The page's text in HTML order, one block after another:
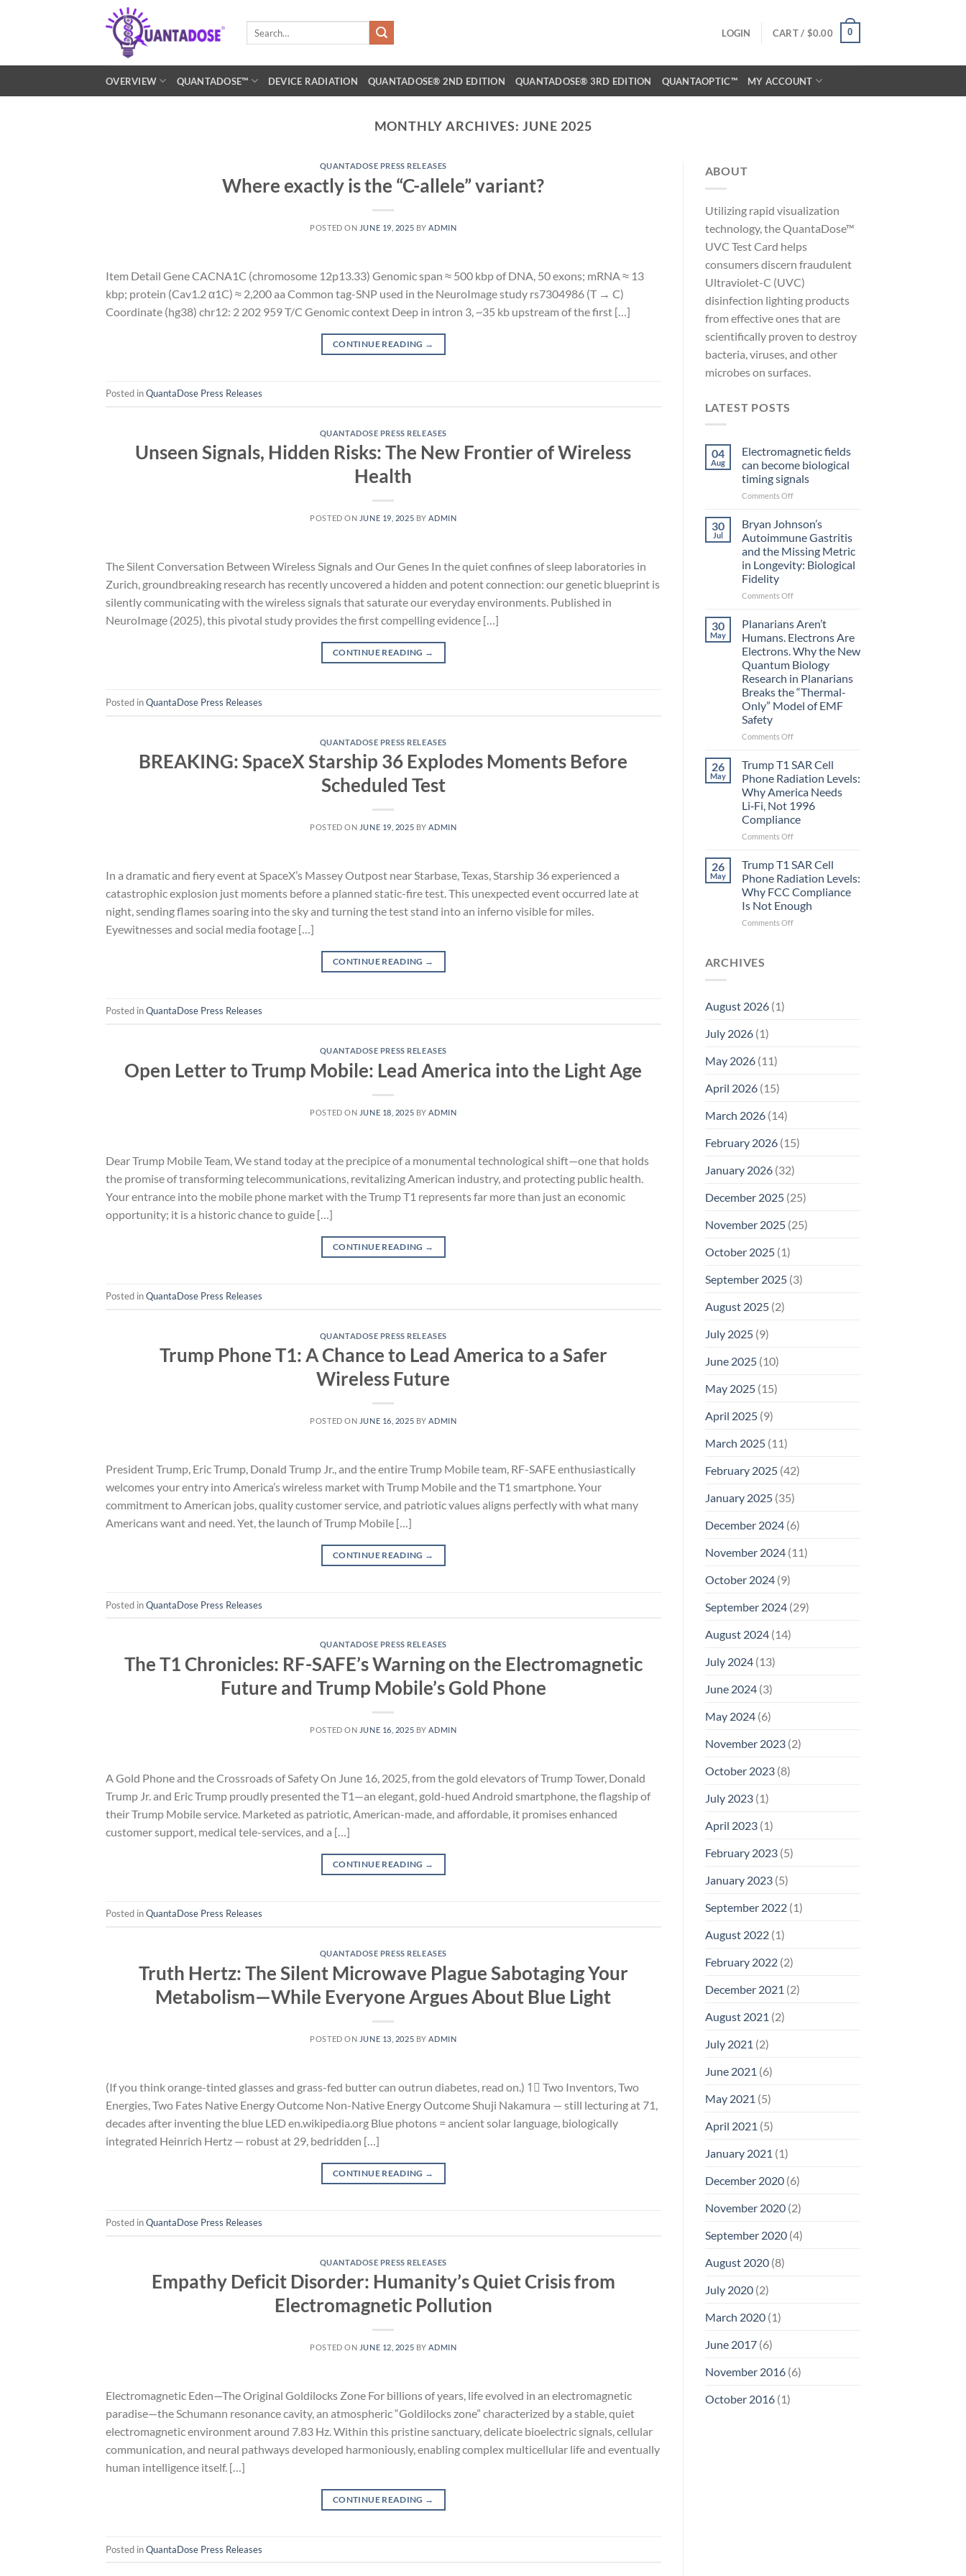
LOGIN CART / $0.00 0
OVERVIEW QUANTADOSE™ DEVICE RADIATION QUANTADOSE® 2ND EDITION QUANTADOSE® 3RD EDITION QUANTAOPTIC™ MY ACCOUNT
MONTHLY ARCHIVES:JUNE 2025
QUANTADOSE PRESS RELEASES
Where exactly is the “C-allele” variant?
POSTED ON JUNE 19, 2025 BYADMIN
Item Detail Gene CACNA1C (chromosome 12p13.33) Genomic span ≈ 500 kbp of DNA, 50 exons; mRNA ≈ 13
kbp; protein (Cav1.2 α1C) ≈ 2,200 aa Common tag-SNP used in the NeuroImage study rs7304986 (T → C)
Coordinate (hg38) chr12: 2 202 959 T/C Genomic context Deep in intron 3, ~35 kb upstream of the first […]
CONTINUE READING →
Posted inQuantaDose Press Releases
QUANTADOSE PRESS RELEASES
Unseen Signals, Hidden Risks: The New Frontier of Wireless
Health
POSTED ON JUNE 19, 2025 BYADMIN
The Silent Conversation Between Wireless Signals and Our Genes In the quiet confines of sleep laboratories in
Zurich, groundbreaking research has recently uncovered a hidden and potent connection: our genetic blueprint is
silently communicating with the wireless signals that saturate our everyday environments. Published in
NeuroImage (2025), this pivotal study provides the first compelling evidence […]
CONTINUE READING →
Posted inQuantaDose Press Releases
QUANTADOSE PRESS RELEASES
BREAKING: SpaceX Starship 36 Explodes Moments Before
Scheduled Test
POSTED ON JUNE 19, 2025 BYADMIN
In a dramatic and fiery event at SpaceX’s Massey Outpost near Starbase, Texas, Starship 36 experienced a
catastrophic explosion just moments before a planned static-fire test. This unexpected event occurred late at
night, sending flames soaring into the sky and turning the test stand into an inferno visible for miles.
Eyewitnesses and social media footage […]
CONTINUE READING →
Posted inQuantaDose Press Releases
QUANTADOSE PRESS RELEASES
Open Letter to Trump Mobile: Lead America into the Light Age
POSTED ON JUNE 18, 2025 BYADMIN
Dear Trump Mobile Team, We stand today at the precipice of a monumental technological shift—one that holds
the promise of transforming telecommunications, revitalizing American industry, and protecting public health.
Your entrance into the mobile phone market with the Trump T1 represents far more than just an economic
opportunity; it is a historic chance to guide […]
CONTINUE READING →
Posted inQuantaDose Press Releases
QUANTADOSE PRESS RELEASES
Trump Phone T1: A Chance to Lead America to a Safer
Wireless Future
POSTED ON JUNE 16, 2025 BYADMIN
President Trump, Eric Trump, Donald Trump Jr., and the entire Trump Mobile team, RF-SAFE enthusiastically
welcomes your entry into America’s wireless market with Trump Mobile and the T1 smartphone. Your
commitment to American jobs, quality customer service, and patriotic values aligns perfectly with what many
Americans want and need. Yet, the launch of Trump Mobile […]
CONTINUE READING →
Posted inQuantaDose Press Releases
QUANTADOSE PRESS RELEASES
The T1 Chronicles: RF-SAFE’s Warning on the Electromagnetic
Future and Trump Mobile’s Gold Phone
POSTED ON JUNE 16, 2025 BYADMIN
A Gold Phone and the Crossroads of Safety On June 16, 2025, from the gold elevators of Trump Tower, Donald
Trump Jr. and Eric Trump proudly presented the T1—an elegant, gold-hued Android smartphone, the flagship of
their Trump Mobile service. Marketed as patriotic, American-made, and affordable, it promises enhanced
customer support, medical tele-services, and a […]
CONTINUE READING →
Posted inQuantaDose Press Releases
QUANTADOSE PRESS RELEASES
Truth Hertz: The Silent Microwave Plague Sabotaging Your
Metabolism—While Everyone Argues About Blue Light
POSTED ON JUNE 13, 2025 BYADMIN
(If you think orange-tinted glasses and grass-fed butter can outrun diabetes, read on.) 1⃣ Two Inventors, Two
Energies, Two Fates Native Energy Outcome Non-Native Energy Outcome Shuji Nakamura — still lecturing at 71,
decades after inventing the blue LED en.wikipedia.org Blue photons = ancient solar language, biologically
integrated Heinrich Hertz — robust at 29, bedridden […]
CONTINUE READING →
Posted inQuantaDose Press Releases
QUANTADOSE PRESS RELEASES
Empathy Deficit Disorder: Humanity’s Quiet Crisis from
Electromagnetic Pollution
POSTED ON JUNE 12, 2025 BYADMIN
Electromagnetic Eden—The Original Goldilocks Zone For billions of years, life evolved in an electromagnetic
paradise—the Schumann resonance cavity, an atmospheric “Goldilocks zone” characterized by a stable, quiet
electromagnetic environment around 7.83 Hz. Within this pristine sanctuary, delicate bioelectric signals, cellular
communication, and neural pathways developed harmoniously, enabling complex multicellular life and eventually
human intelligence itself. […]
CONTINUE READING →
Posted inQuantaDose Press Releases
ABOUT
Utilizing rapid visualization
technology, the QuantaDose™
UVC Test Card helps
consumers discern fraudulent
Ultraviolet-C (UVC)
disinfection lighting products
from effective ones that are
scientifically proven to destroy
bacteria, viruses, and other
microbes on surfaces.
LATEST POSTS
04
Aug
Electromagnetic fields
can become biological
timing signals
Comments Offon
become
biological
timing
30
Jul
Bryan Johnson’s
Autoimmune Gastritis
and the Missing Metric
in Longevity: Biological
Fidelity
Comments Offon
Johnson’s
Gastritis
and
the
Missing
Metric
in
30
May
Planarians Aren’t
Humans. Electrons Are
Electrons. Why the New
Quantum Biology
Research in Planarians
Breaks the “Thermal-
Only” Model of EMF
Safety
Comments Offon
Aren’t
Electrons
Are
Electrons.
Why
the
Biology
Research
in
Planarians
Breaks
26
May
Trump T1 SAR Cell
Phone Radiation Levels:
Why America Needs
Li‑Fi, Not 1996
Compliance
Comments Offon
T1
Cell
Phone
Radiation
Levels:
26
May
Trump T1 SAR Cell
Phone Radiation Levels:
Why FCC Compliance
Is Not Enough
Comments Offon
ARCHIVES
August 2026(1)
July 2026(1)
May 2026(11)
April 2026(15)
March 2026(14)
February 2026(15)
January 2026(32)
December 2025(25)
November 2025(25)
October 2025(1)
September 2025(3)
August 2025(2)
July 2025(9)
June 2025(10)
May 2025(15)
April 2025(9)
March 2025(11)
February 2025(42)
January 2025(35)
December 2024(6)
November 2024(11)
October 2024(9)
September 2024(29)
August 2024(14)
July 2024(13)
June 2024(3)
May 2024(6)
November 2023(2)
October 2023(8)
July 2023(1)
April 2023(1)
February 2023(5)
January 2023(5)
September 2022(1)
August 2022(1)
February 2022(2)
December 2021 (2)
August 2021 (2)
July 2021 (2)
June 2021 (6)
May 2021 (5)
April 2021 (5)
January 2021 (1)
December 2020(6)
November 2020(2)
September 2020(4)
August 2020(8)
July 2020(2)
March 2020(1)
June 2017(6)
November 2016(6)
October 2016(1)